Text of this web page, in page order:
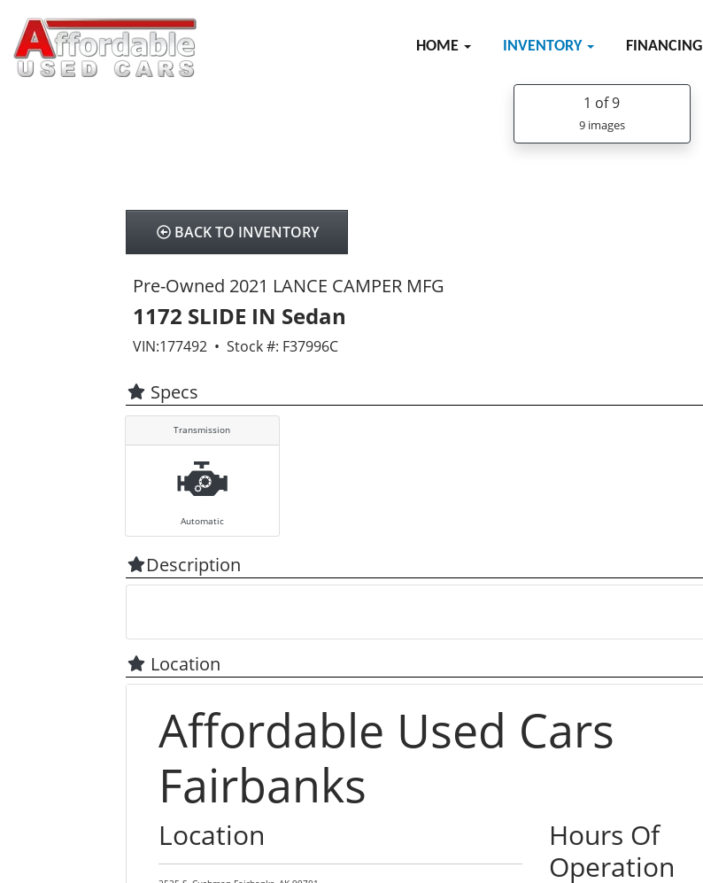
HOME INVENTORY FINANCING
1 of 9
9 images
BACK TO INVENTORY
Pre-Owned 2021 LANCE CAMPER MFG
1172 SLIDE IN Sedan
VIN:177492 • Stock #: F37996C
Specs
Transmission
Automatic
Description
Location
Affordable Used Cars
Fairbanks
Location
Hours Of
Operation